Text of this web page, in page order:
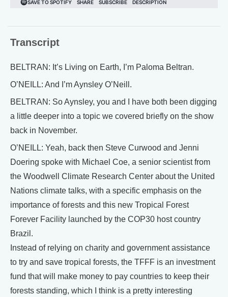
Transcript
BELTRAN: It’s Living on Earth, I’m Paloma Beltran.
O’NEILL: And I’m Aynsley O’Neill.
BELTRAN: So Aynsley, you and I have both been digging
a little deeper into a topic we covered briefly on the show
back in November.
O’NEILL: Yeah, back then Steve Curwood and Jenni
Doering spoke with Michael Coe, a senior scientist from
the Woodwell Climate Research Center about the United
Nations climate talks, with a specific emphasis on the
importance of forests and this new Tropical Forest
Forever Facility launched by the COP30 host country
Brazil.
Instead of relying on charity and government assistance
to try and save tropical forests, the TFFF is an investment
fund that will make money to pay countries to keep their
forests standing, which I think is a pretty interesting